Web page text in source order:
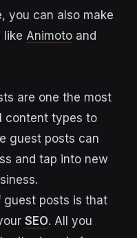
you can also make
like Animoto and
are one the most
content types to
guest posts can
and tap into new
guest posts is that
SEO. All you